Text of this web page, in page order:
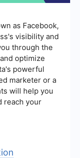
as Facebook,
visibility and
through the
optimize
powerful
marketer or a
will help you
reach your